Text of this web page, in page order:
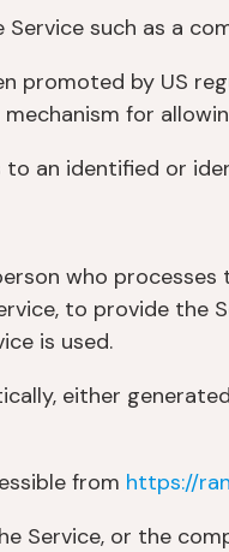
such as a
promoted by US
for
an identified or
who
to provide the
is used.
either
from https://
Service, or the